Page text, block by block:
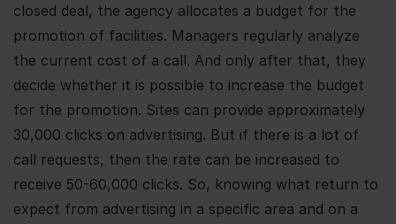
closed deal, the agency allocates a budget for the
promotion of facilities. Managers regularly analyze
the current cost of a call. And only after that, they
decide whether it is possible to increase the budget
for the promotion. Sites can provide approximately
30,000 clicks on advertising. But if there is a lot of
call requests, then the rate can be increased to
receive 50-60,000 clicks. So, knowing what return to
expect from advertising in a specific area and on a